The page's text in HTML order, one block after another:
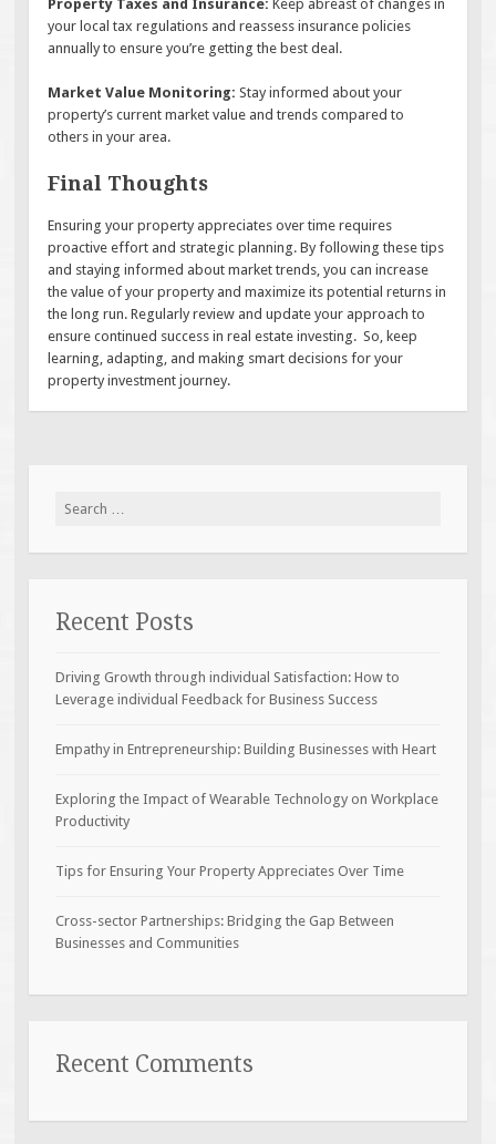
Property Taxes and Insurance: Keep abreast of changes in
your local tax regulations and reassess insurance policies
annually to ensure you’re getting the best deal.
Market Value Monitoring: Stay informed about your
property’s current market value and trends compared to
others in your area.
Final Thoughts
Ensuring your property appreciates over time requires
proactive effort and strategic planning. By following these tips
and staying informed about market trends, you can increase
the value of your property and maximize its potential returns in
the long run. Regularly review and update your approach to
ensure continued success in real estate investing. So, keep
learning, adapting, and making smart decisions for your
property investment journey.
Search
Recent Posts
Driving Growth through individual Satisfaction: How to
Leverage individual Feedback for Business Success
Empathy in Entrepreneurship: Building Businesses with Heart
Exploring the Impact of Wearable Technology on Workplace
Productivity
Tips for Ensuring Your Property Appreciates Over Time
Cross-sector Partnerships: Bridging the Gap Between
Businesses and Communities
Recent Comments